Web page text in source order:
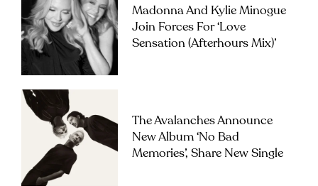
Madonna And Kylie Minogue
Join Forces For ‘Love
Sensation (Afterhours Mix)’
The Avalanches Announce
New Album ‘No Bad
Memories’, Share New Single